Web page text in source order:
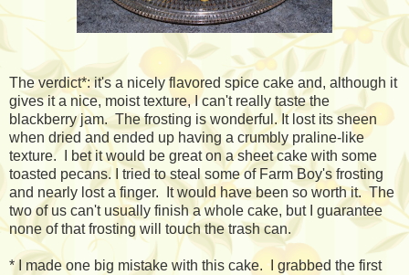
The verdict*: it's a nicely flavored spice cake and, although it
gives it a nice, moist texture, I can't really taste the
blackberry jam. The frosting is wonderful. It lost its sheen
when dried and ended up having a crumbly praline-like
texture. I bet it would be great on a sheet cake with some
toasted pecans. I tried to steal some of Farm Boy's frosting
and nearly lost a finger. It would have been so worth it. The
two of us can't usually finish a whole cake, but I guarantee
none of that frosting will touch the trash can.
* I made one big mistake with this cake. I grabbed the first